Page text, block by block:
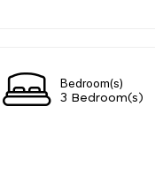
Bedroom(s)
3 Bedroom(s)